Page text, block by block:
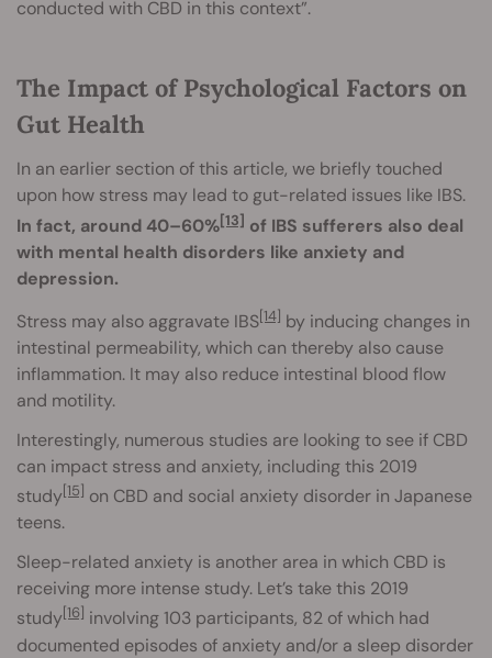
conducted with CBD in this context”.
The Impact of Psychological Factors on
Gut Health
In an earlier section of this article, we briefly touched
upon how stress may lead to gut-related issues like IBS.
In fact, around 40–60%[13] of IBS sufferers also deal
with mental health disorders like anxiety and
depression.
Stress may also aggravate IBS[14] by inducing changes in
intestinal permeability, which can thereby also cause
inflammation. It may also reduce intestinal blood flow
and motility.
Interestingly, numerous studies are looking to see if CBD
can impact stress and anxiety, including this 2019
study[15] on CBD and social anxiety disorder in Japanese
teens.
Sleep-related anxiety is another area in which CBD is
receiving more intense study. Let’s take this 2019
study[16] involving 103 participants, 82 of which had
documented episodes of anxiety and/or a sleep disorder